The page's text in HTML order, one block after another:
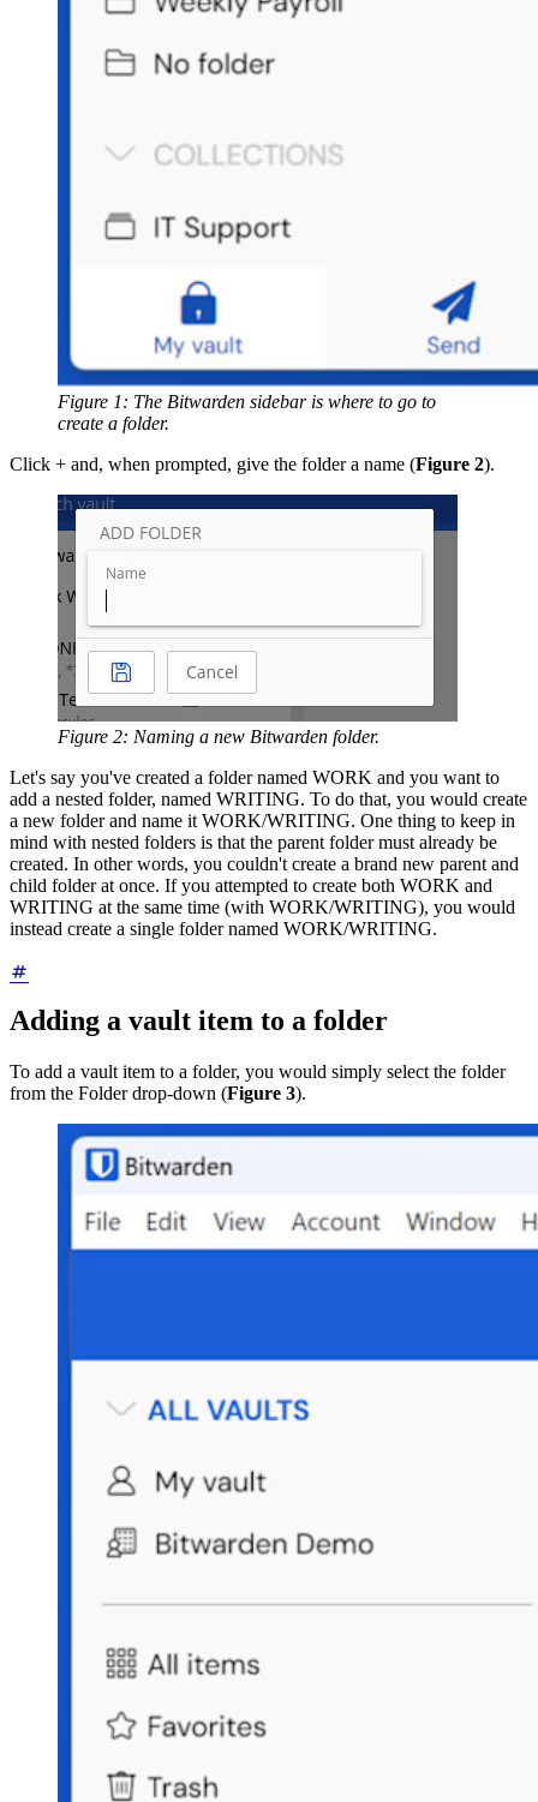
Figure 1: The Bitwarden sidebar is where to go to
create a folder.
Click + and, when prompted, give the folder a name (Figure 2).
Figure 2: Naming a new Bitwarden folder.
Let's say you've created a folder named WORK and you want to
add a nested folder, named WRITING. To do that, you would create
a new folder and name it WORK/WRITING. One thing to keep in
mind with nested folders is that the parent folder must already be
created. In other words, you couldn't create a brand new parent and
child folder at once. If you attempted to create both WORK and
WRITING at the same time (with WORK/WRITING), you would
instead create a single folder named WORK/WRITING.
Adding a vault item to a folder
To add a vault item to a folder, you would simply select the folder
from the Folder drop-down (Figure 3).